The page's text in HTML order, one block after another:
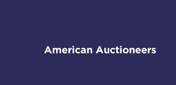
American Auctioneers